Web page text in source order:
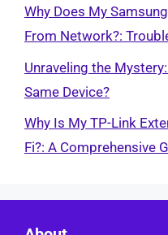
Why Does My
From Network?:
Unraveling the
Same Device?
Why Is My TP-Link
Fi?: A Comprehensive